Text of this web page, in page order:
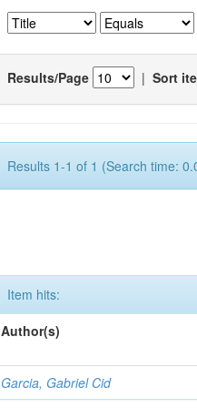
Results/Page | Sort
Results 1-1 of 1 (Search time:
Item hits:
Author(s)
Garcia, Gabriel Cid